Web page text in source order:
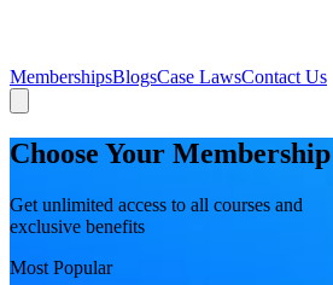
MembershipsBlogsCase LawsContact Us
Choose Your Membership
Get unlimited access to all courses and
exclusive benefits
Most Popular